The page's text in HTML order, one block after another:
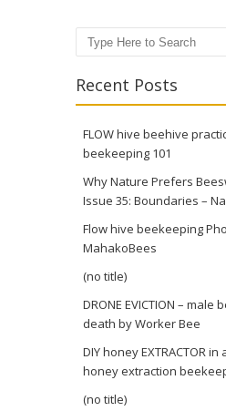
Search
Recent Posts
FLOW hive beehive
beekeeping 101
Why Nature Prefers
Issue 35: Boundaries –
Flow hive beekeeping
MahakoBees
(no title)
DRONE EVICTION – male
death by Worker Bee
DIY honey EXTRACTOR
honey extraction
(no title)